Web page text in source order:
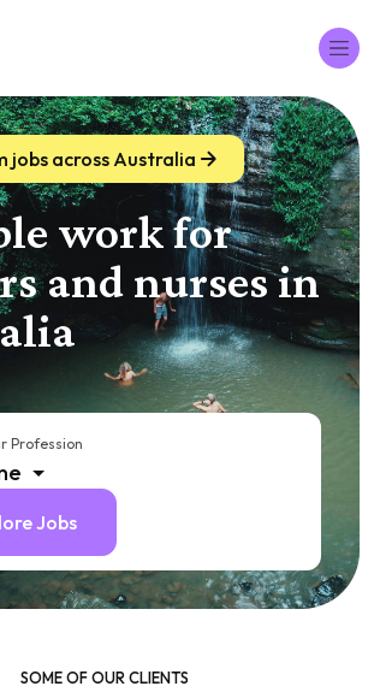
jobs across Australia
work for
and nurses in
Profession
Jobs
SOME OF OUR CLIENTS